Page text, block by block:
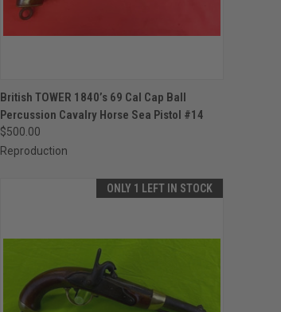
QUICK VIEW ADD TO CART
Compare
British TOWER 1840’s 69 Cal Cap Ball
Percussion Cavalry Horse Sea Pistol #14
$500.00
Reproduction
ONLY 1 LEFT IN STOCK